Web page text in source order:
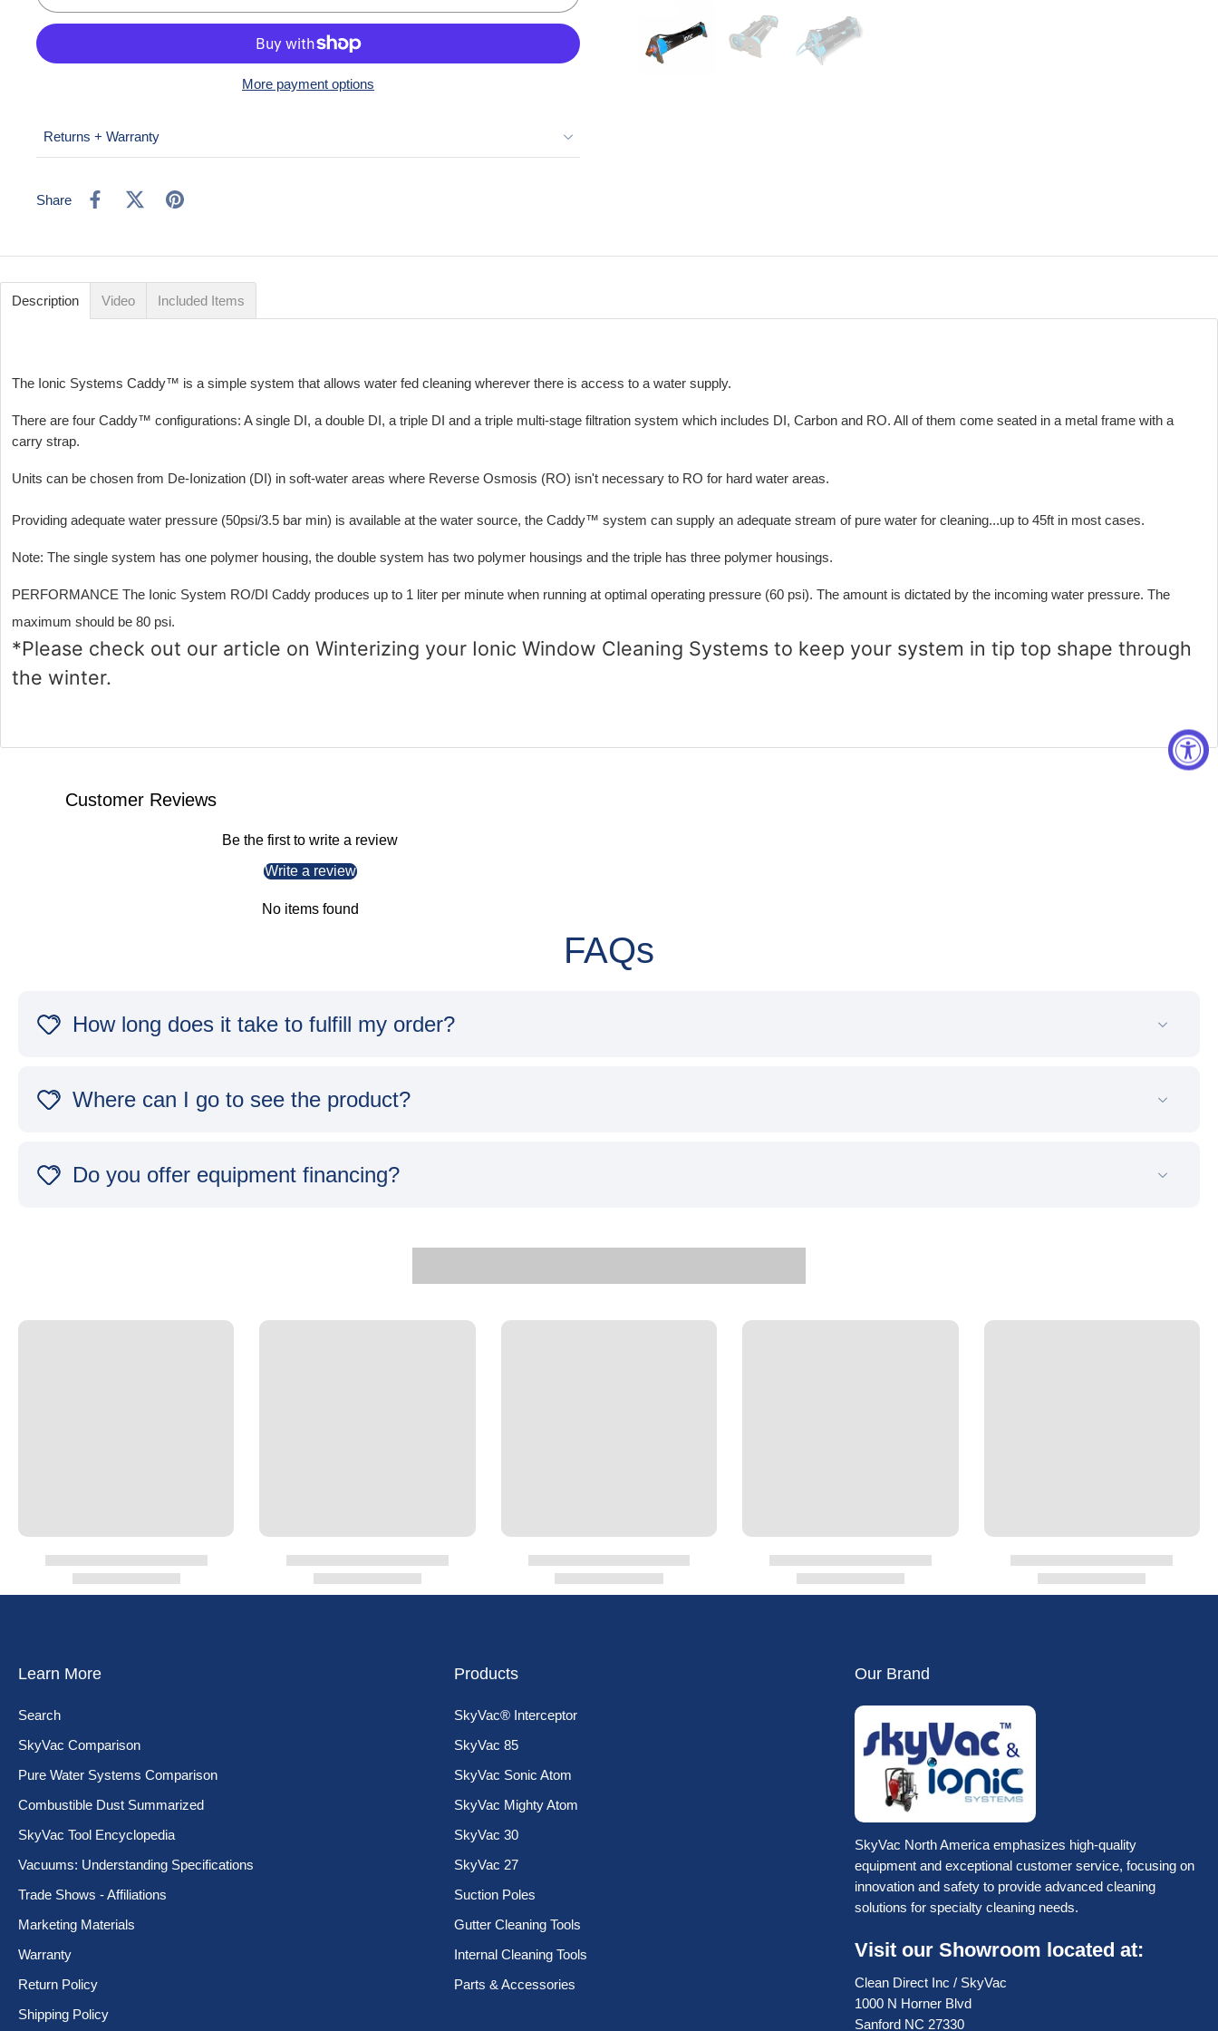
More payment options
Returns + Warranty
Share
Description Video Included Items
The Ionic Systems Caddy™️ is a simple system that allows water fed cleaning wherever there is access to a water supply.
There are four Caddy™ configurations: A single DI, a double DI, a triple DI and a triple multi-stage filtration system which includes DI, Carbon and RO. All of them come seated in a metal frame with a
carry strap.
Units can be chosen from De-Ionization (DI) in soft-water areas where Reverse Osmosis (RO) isn't necessary to RO for hard water areas.
Providing adequate water pressure (50psi/3.5 bar min) is available at the water source, the Caddy™ system can supply an adequate stream of pure water for cleaning...up to 45ft in most cases.
Note: The single system has one polymer housing, the double system has two polymer housings and the triple has three polymer housings.
PERFORMANCE The Ionic System RO/DI Caddy produces up to 1 liter per minute when running at optimal operating pressure (60 psi). The amount is dictated by the incoming water pressure. The
maximum should be 80 psi.
*Please check out our article on Winterizing your Ionic Window Cleaning Systems to keep your system in tip top shape through
the winter.
Customer Reviews
Be the first to write a review
Write a review
No items found
FAQs
How long does it take to fulfill my order?
Where can I go to see the product?
Do you offer equipment financing?
Learn More
Search
SkyVac Comparison
Pure Water Systems Comparison
Combustible Dust Summarized
SkyVac Tool Encyclopedia
Vacuums: Understanding Specifications
Trade Shows - Affiliations
Marketing Materials
Warranty
Return Policy
Shipping Policy
Products
SkyVac® Interceptor
SkyVac 85
SkyVac Sonic Atom
SkyVac Mighty Atom
SkyVac 30
SkyVac 27
Suction Poles
Gutter Cleaning Tools
Internal Cleaning Tools
Parts & Accessories
Our Brand
SkyVac North America emphasizes high-quality
equipment and exceptional customer service, focusing on
innovation and safety to provide advanced cleaning
solutions for specialty cleaning needs.
Visit our Showroom located at:
Clean Direct Inc / SkyVac
1000 N Horner Blvd
Sanford NC 27330